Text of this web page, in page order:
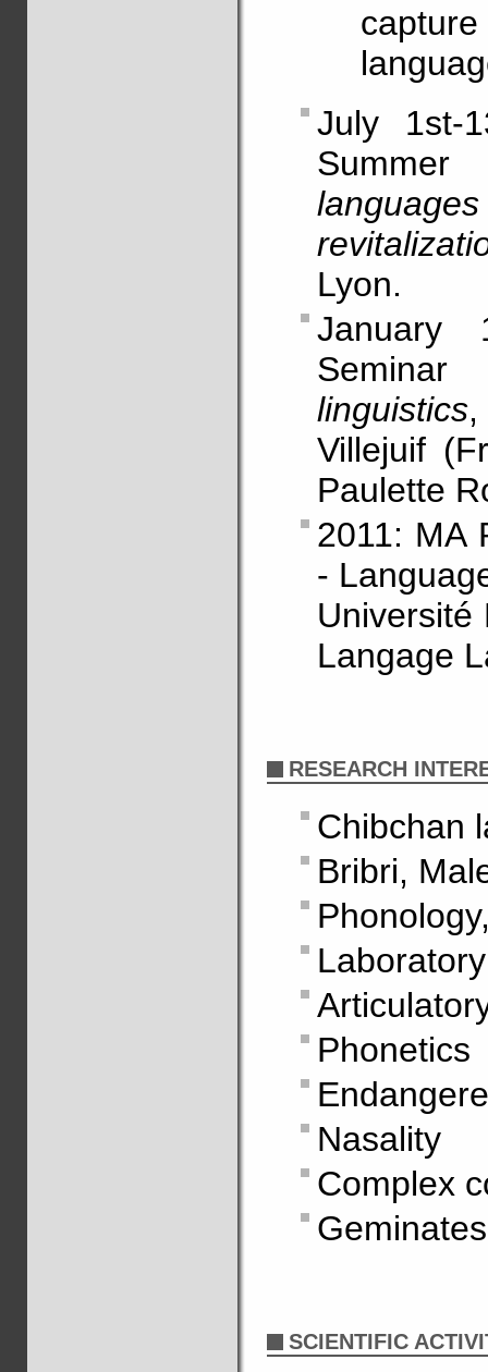
July 1st-
Lyon.
January
linguistics
Villejuif
Paulette
2011: MA
-
Université
Langage
RESEARCH
Chibchan
Bribri,
Phonetics
Nasality
Complex
Geminates
SCIENTIFIC